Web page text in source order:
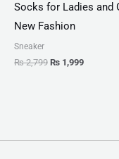
Socks for Ladies and
New Fashion
Sneaker
₨2,799 ₨ 1,999